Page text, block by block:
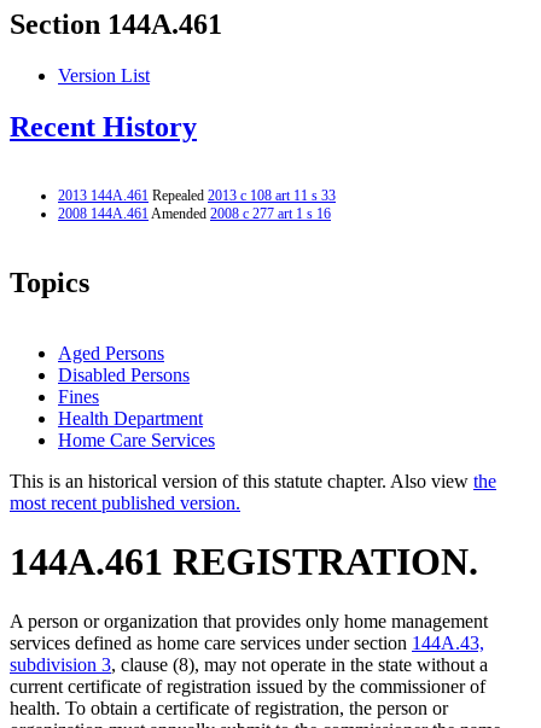
Section 144A.461
Version List
Recent History
2013 144A.461 Repealed 2013 c 108 art 11 s 33
2008 144A.461Amended 2008 c 277 art 1 s 16
Topics
Aged Persons
Disabled Persons
Fines
Health Department
Home Care Services
This is an historical version of this statute chapter. Also view the
most recent published version.
144A.461 REGISTRATION.
A person or organization that provides only home management
services defined as home care services under section 144A.43,
subdivision 3, clause (8), may not operate in the state without a
current certificate of registration issued by the commissioner of
health. To obtain a certificate of registration, the person or